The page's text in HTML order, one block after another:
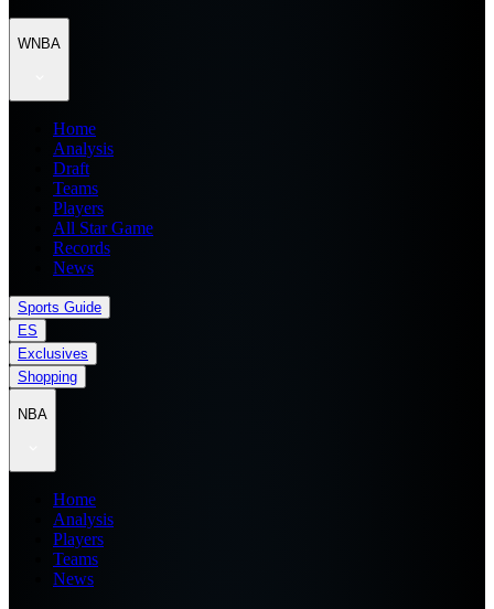
WNBA
Home
Analysis
Draft
Teams
Players
All Star Game
Records
News
Sports Guide
ES
Exclusives
Shopping
NBA
Home
Analysis
Players
Teams
News